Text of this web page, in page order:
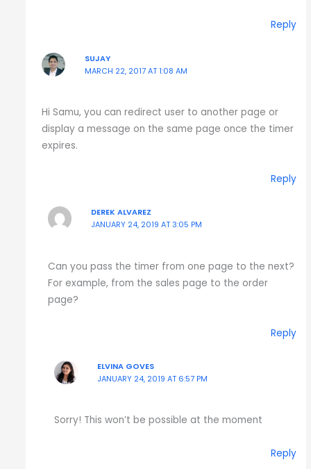
Reply
SUJAY
MARCH 22, 2017 AT 1:08 AM
Hi Samu, you can redirect user to another page or
display a message on the same page once the timer
expires.
Reply
DEREK ALVAREZ
JANUARY 24, 2019 AT 3:05 PM
Can you pass the timer from one page to the next?
For example, from the sales page to the order
page?
Reply
ELVINA GOVES
JANUARY 24, 2019 AT 6:57 PM
Sorry! This won’t be possible at the moment
Reply